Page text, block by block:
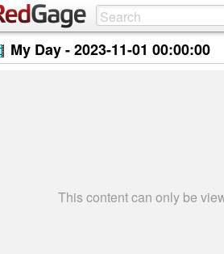
My Day -2023-11-01 00:00:00
This content can only be